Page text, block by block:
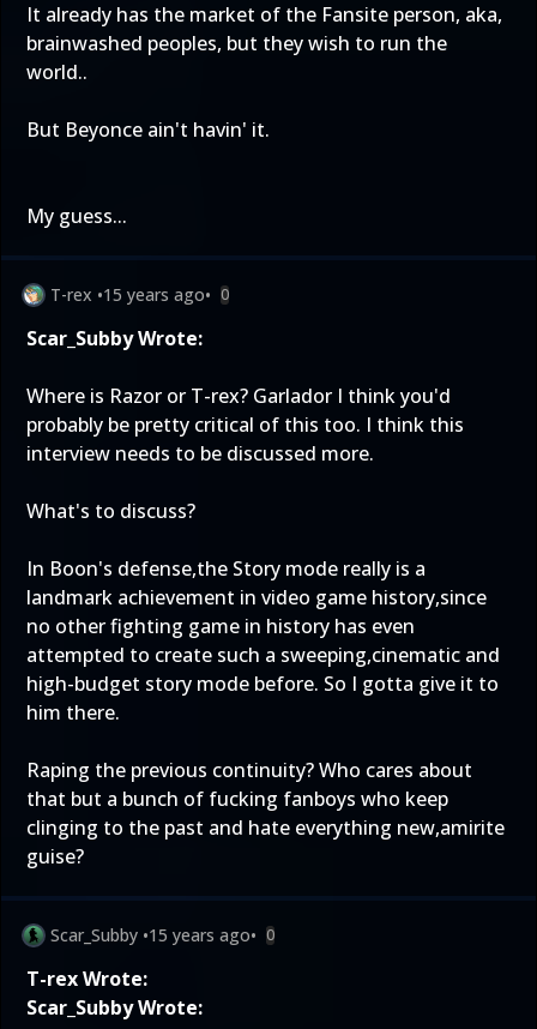
It already has the market of the Fansite person, aka,
brainwashed peoples, but they wish to run the
world..
But Beyonce ain't havin' it.
My guess...
T-rex •15 years ago• 0
Scar_Subby Wrote:
Where is Razor or T-rex? Garlador I think you'd
probably be pretty critical of this too. I think this
interview needs to be discussed more.
What's to discuss?
In Boon's defense,the Story mode really is a
landmark achievement in video game history,since
no other fighting game in history has even
attempted to create such a sweeping,cinematic and
high-budget story mode before. So I gotta give it to
him there.
Raping the previous continuity? Who cares about
that but a bunch of fucking fanboys who keep
clinging to the past and hate everything new,amirite
guise?
Scar_Subby •15 years ago• 0
T-rex Wrote:
Scar_Subby Wrote: